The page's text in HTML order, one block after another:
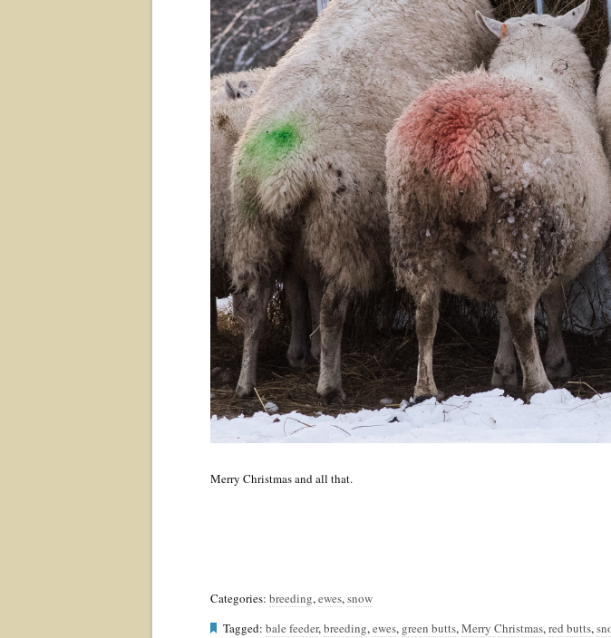
Merry Christmas and all that.
Categories: breeding,ewes,snow
Tagged: bale feeder,breeding,ewes, green butts,Merry Christmas,red butts,